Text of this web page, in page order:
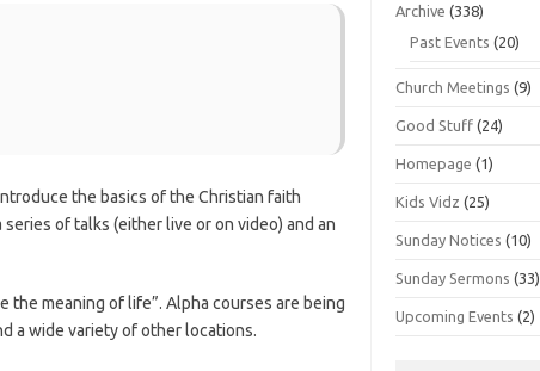
the basics of the Christian faith
of talks (either live or on video) and an
the meaning of life”. Alpha courses are being
a wide variety of other locations.
Archive (338)
Past Events (20)
Church Meetings (9)
Good Stuff (24)
Homepage (1)
Kids Vidz (25)
Sunday Notices (10)
Sunday Sermons (33)
Upcoming Events (2)